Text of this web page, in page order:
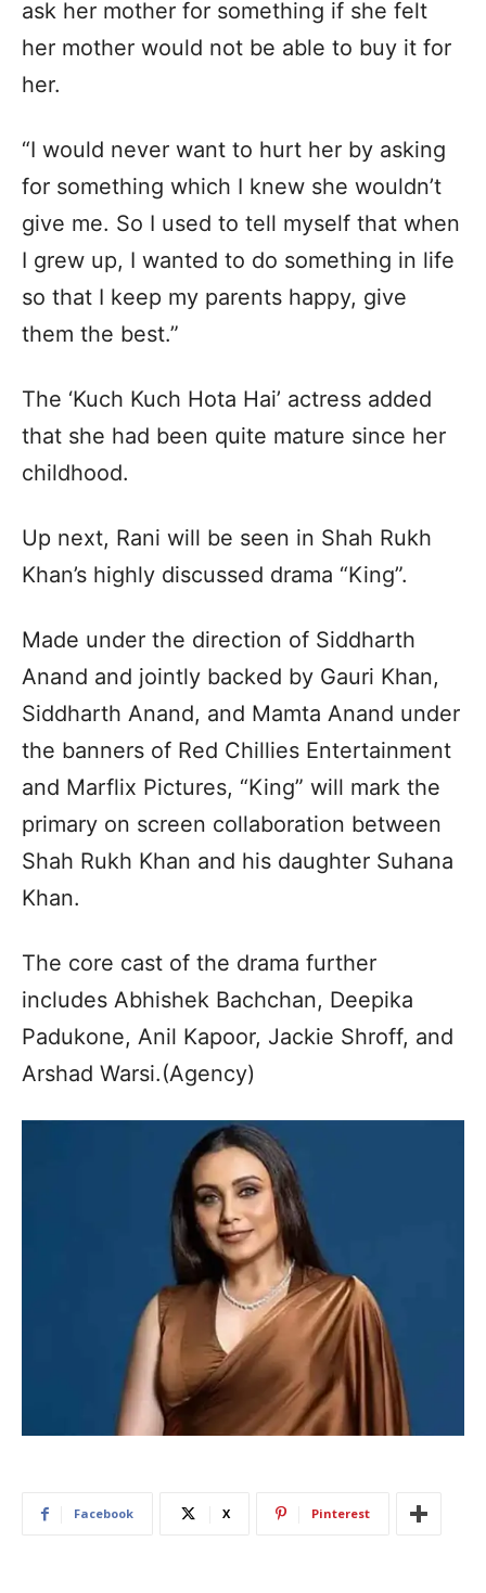
ask her mother for something if she felt
her mother would not be able to buy it for
her.
“I would never want to hurt her by asking
for something which I knew she wouldn’t
give me. So I used to tell myself that when
I grew up, I wanted to do something in life
so that I keep my parents happy, give
them the best.”
The ‘Kuch Kuch Hota Hai’ actress added
that she had been quite mature since her
childhood.
Up next, Rani will be seen in Shah Rukh
Khan’s highly discussed drama “King”.
Made under the direction of Siddharth
Anand and jointly backed by Gauri Khan,
Siddharth Anand, and Mamta Anand under
the banners of Red Chillies Entertainment
and Marflix Pictures, “King” will mark the
primary on screen collaboration between
Shah Rukh Khan and his daughter Suhana
Khan.
The core cast of the drama further
includes Abhishek Bachchan, Deepika
Padukone, Anil Kapoor, Jackie Shroff, and
Arshad Warsi.(Agency)
Facebook X Pinterest